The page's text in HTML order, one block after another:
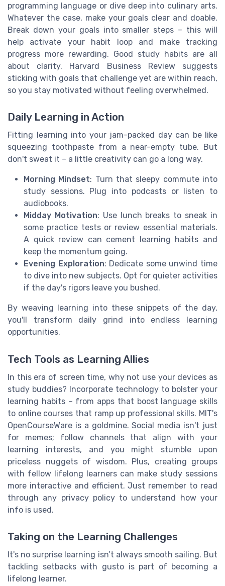
programming language or dive deep into culinary arts.
Whatever the case, make your goals clear and doable.
Break down your goals into smaller steps – this will
help activate your habit loop and make tracking
progress more rewarding. Good study habits are all
about clarity. Harvard Business Review suggests
sticking with goals that challenge yet are within reach,
so you stay motivated without feeling overwhelmed.
Daily Learning in Action
Fitting learning into your jam-packed day can be like
squeezing toothpaste from a near-empty tube. But
don't sweat it – a little creativity can go a long way.
Morning Mindset: Turn that sleepy commute into
study sessions. Plug into podcasts or listen to
audiobooks.
Midday Motivation: Use lunch breaks to sneak in
some practice tests or review essential materials.
A quick review can cement learning habits and
keep the momentum going.
Evening Exploration: Dedicate some unwind time
to dive into new subjects. Opt for quieter activities
if the day's rigors leave you bushed.
By weaving learning into these snippets of the day,
you'll transform daily grind into endless learning
opportunities.
Tech Tools as Learning Allies
In this era of screen time, why not use your devices as
study buddies? Incorporate technology to bolster your
learning habits – from apps that boost language skills
to online courses that ramp up professional skills. MIT's
OpenCourseWare is a goldmine. Social media isn't just
for memes; follow channels that align with your
learning interests, and you might stumble upon
priceless nuggets of wisdom. Plus, creating groups
with fellow lifelong learners can make study sessions
more interactive and efficient. Just remember to read
through any privacy policy to understand how your
info is used.
Taking on the Learning Challenges
It's no surprise learning isn’t always smooth sailing. But
tackling setbacks with gusto is part of becoming a
lifelong learner.